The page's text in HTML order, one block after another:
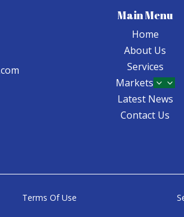
Main Menu
Home
About Us
Services
Markets
3
Latest News
Contact Us
Terms Of Use